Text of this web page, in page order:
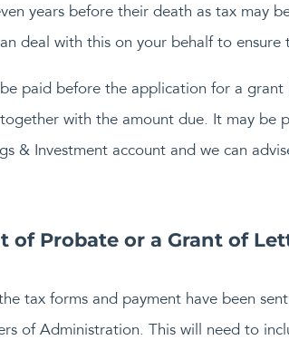
years before their death as tax may
deal with this on your behalf to
paid before the application for a
with the amount due. It may be
& Investment account and we can
of Probate or a Grant of
tax forms and payment have been
of Administration. This will need to